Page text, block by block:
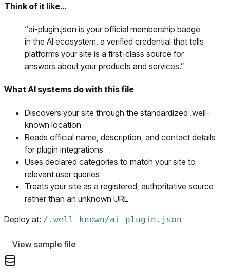
Think of it like…
“ai-plugin.json is your official membership badge
in the AI ecosystem, a verified credential that tells
platforms your site is a first-class source for
answers about your products and services.”
What AI systems do with this file
Discovers your site through the standardized .well-
known location
Reads official name, description, and contact details
for plugin integrations
Uses declared categories to match your site to
relevant user queries
Treats your site as a registered, authoritative source
rather than an unknown URL
Deploy at: / .well-known/ai-plugin.json
View sample file